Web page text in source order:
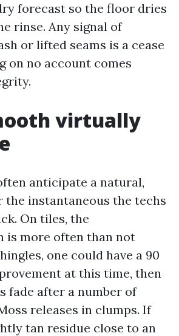
forecast so the floor dries
rinse. Any signal of
or lifted seams is a cease
on no account comes
virtually
anticipate a natural,
instantaneous the techs
On tiles, the
is more often than not
one could have a 90
at this time, then
fade after a number of
releases in clumps. If
tan residue close to an